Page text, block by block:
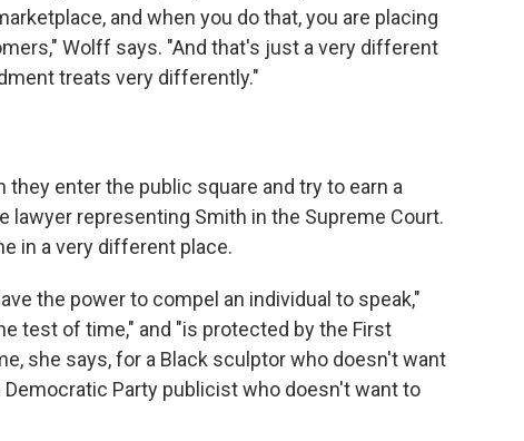
and when you do that, you are placing
Wolff says. "And that's just a very different
treats very differently."
enter the public square and try to earn a
lawyer representing Smith in the Supreme Court.
in a very different place.
the power to compel an individual to speak,"
test of time," and "is protected by the First
she says, for a Black sculptor who doesn't want
Party publicist who doesn't want to